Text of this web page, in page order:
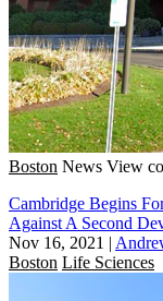
Boston News View
Cambridge Begins
Against A Second
Nov 16, 2021 |
Boston Life Sciences